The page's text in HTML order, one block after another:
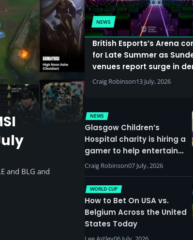
and BLG and
NEWS
British Esports’s Arena
for Late Summer as
venues report surge in
Craig Robinson13 July, 2026
NEWS
Glasgow Children’s
Hospital charity is hiring a
gamer to help entertain
patients
Craig Robinson07 July, 2026
WORLD CUP
How to Bet On USA vs.
Belgium Across the United
States Today